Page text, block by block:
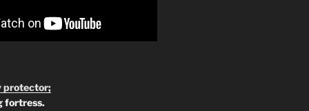
protector;
fortress.